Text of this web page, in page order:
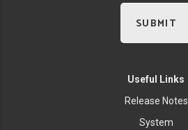
Useful Links
Release Notes
System